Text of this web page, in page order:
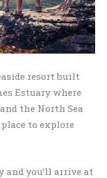
resort built
Estuary where
the North Sea
to explore
and you’ll arrive at